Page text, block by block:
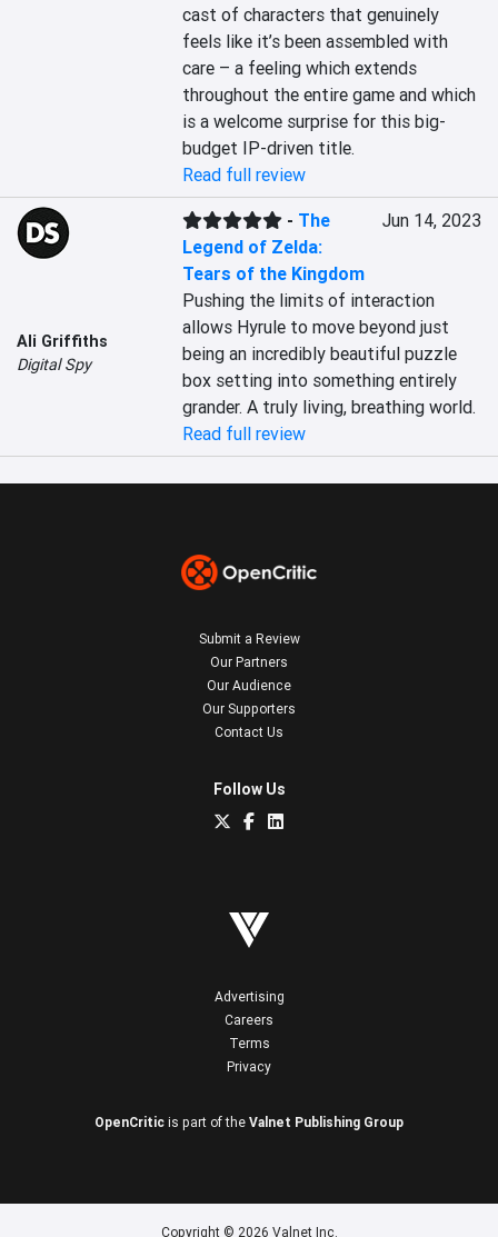
cast of characters that genuinely
feels like it’s been assembled with
care – a feeling which extends
throughout the entire game and which
is a welcome surprise for this big-
budget IP-driven title.
Read full review
Ali Griffiths
Digital Spy
- The
Legend of Zelda:
Tears of the Kingdom
Jun 14, 2023
Pushing the limits of interaction
allows Hyrule to move beyond just
being an incredibly beautiful puzzle
box setting into something entirely
grander. A truly living, breathing world.
Read full review
Submit a Review
Our Partners
Our Audience
Our Supporters
Contact Us
Follow Us
Advertising
Careers
Terms
Privacy
OpenCritic is part of the Valnet Publishing Group
Copyright © 2026 Valnet Inc.